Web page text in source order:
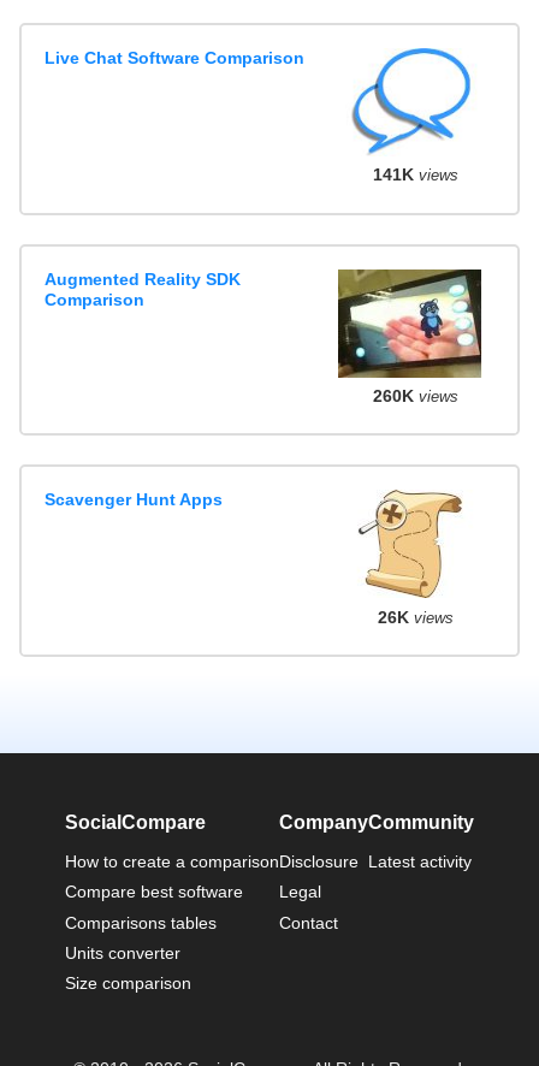
Live Chat Software Comparison
141K views
Augmented Reality SDK
Comparison
260K views
Scavenger Hunt Apps
26K views
SocialCompare
How to create a comparison
Compare best software
Comparisons tables
Units converter
Size comparison
Company
Disclosure
Legal
Contact
Community
Latest activity